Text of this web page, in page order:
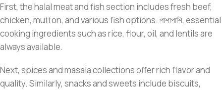
First, the halal meat and fish section includes fresh beef,
chicken, mutton, and various fish options. পাশাপাশি, essential
cooking ingredients such as rice, flour, oil, and lentils are
always available.
Next, spices and masala collections offer rich flavor and
quality. Similarly, snacks and sweets include biscuits,